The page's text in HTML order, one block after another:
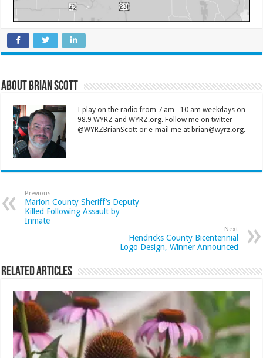
About Brian Scott
I play on the radio from 7 am - 10 am weekdays on
98.9 WYRZ and WYRZ.org. Follow me on twitter
@WYRZBrianScott or e-mail me at brian@wyrz.org.
Previous
Marion County Sheriff’s Deputy
Killed Following Assault by
Inmate
Next
Hendricks County Bicentennial
Logo Design, Winner Announced
Related Articles